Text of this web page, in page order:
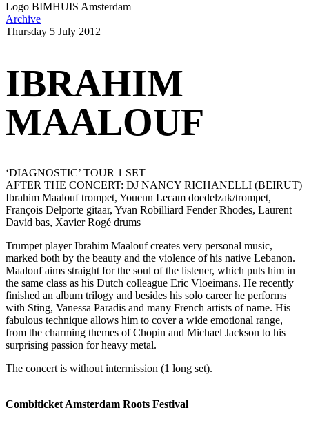
Logo BIMHUIS Amsterdam
Archive
Thursday 5 July 2012
IBRAHIM
MAALOUF
‘DIAGNOSTIC’ TOUR 1 SET
AFTER THE CONCERT: DJ NANCY RICHANELLI (BEIRUT)
Ibrahim Maalouf trompet, Youenn Lecam doedelzak/trompet,
François Delporte gitaar, Yvan Robilliard Fender Rhodes, Laurent
David bas, Xavier Rogé drums
Trumpet player Ibrahim Maalouf creates very personal music,
marked both by the beauty and the violence of his native Lebanon.
Maalouf aims straight for the soul of the listener, which puts him in
the same class as his Dutch colleague Eric Vloeimans. He recently
finished an album trilogy and besides his solo career he performs
with Sting, Vanessa Paradis and many French artists of name. His
fabulous technique allows him to cover a wide emotional range,
from the charming themes of Chopin and Michael Jackson to his
surprising passion for heavy metal.
The concert is without intermission (1 long set).
Combiticket Amsterdam Roots Festival